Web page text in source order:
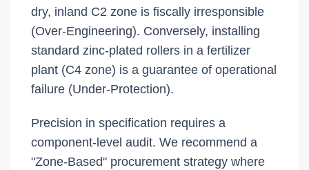
dry, inland C2 zone is fiscally irresponsible
(Over-Engineering). Conversely, installing
standard zinc-plated rollers in a fertilizer
plant (C4 zone) is a guarantee of operational
failure (Under-Protection).
Precision in specification requires a
component-level audit. We recommend a
"Zone-Based" procurement strategy where